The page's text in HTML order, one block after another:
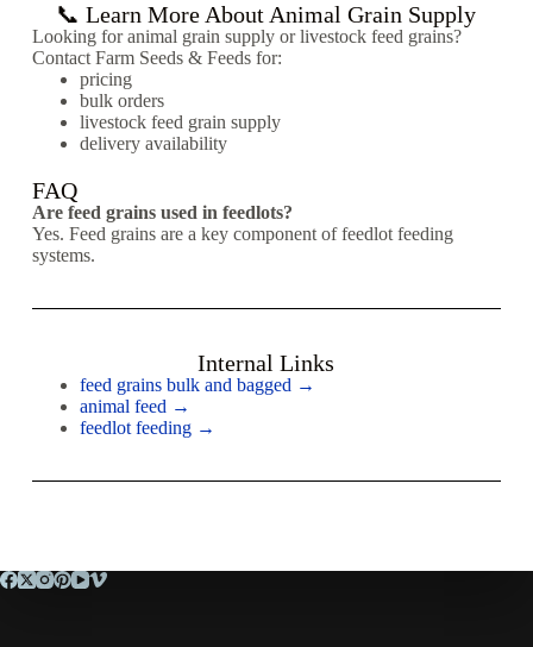
📞 Learn More About Animal Grain Supply
Looking for animal grain supply or livestock feed grains?
Contact Farm Seeds & Feeds for:
pricing
bulk orders
livestock feed grain supply
delivery availability
FAQ
Are feed grains used in feedlots?
Yes. Feed grains are a key component of feedlot feeding
systems.
Internal Links
feed grains bulk and bagged →
animal feed →
feedlot feeding →